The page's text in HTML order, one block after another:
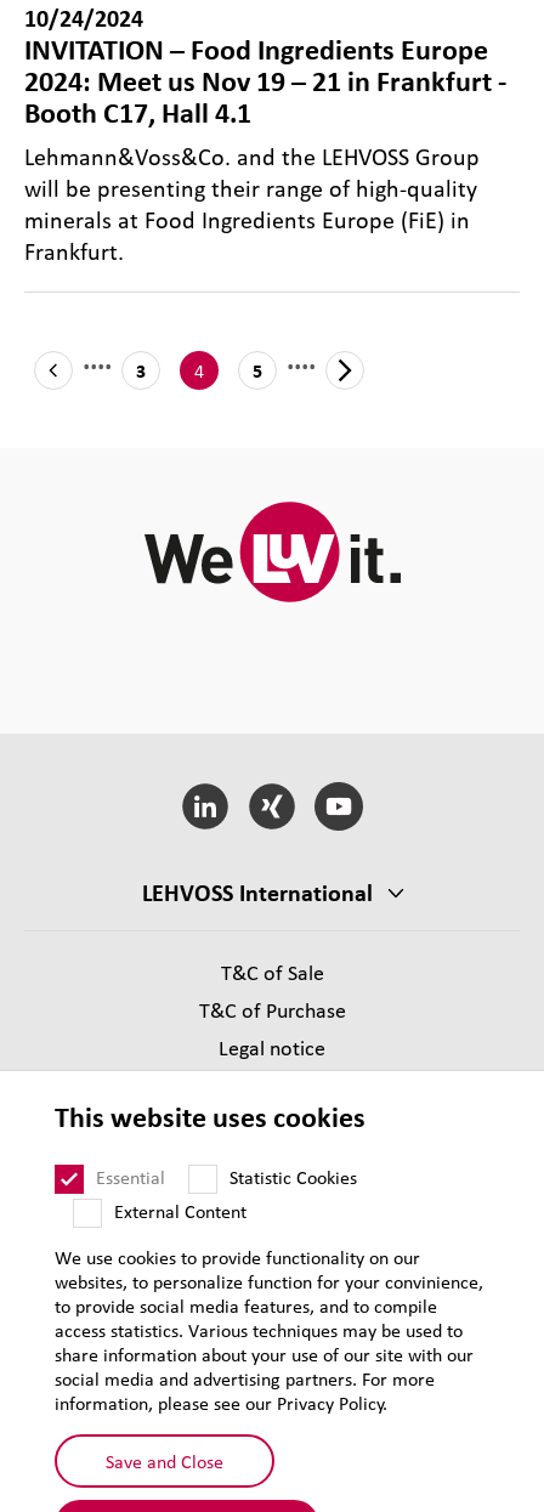
10/24/2024
INVITATION – Food Ingredients Europe
2024: Meet us Nov 19 – 21 in Frankfurt -
Booth C17, Hall 4.1
Lehmann&Voss&Co. and the LEHVOSS Group
will be presenting their range of high-quality
minerals at Food Ingredients Europe (FiE) in
Frankfurt.
.... 3 4 5 ....
LEHVOSS International
T&C of Sale
T&C of Purchase
Legal notice
Supplier Code of Conduct
This website uses cookies
Essential
Statistic Cookies
External Content
We use cookies to provide functionality on our
websites, to personalize function for your convinience,
to provide social media features, and to compile
access statistics. Various techniques may be used to
share information about your use of our site with our
social media and advertising partners. For more
information, please see our Privacy Policy.
Save and Close